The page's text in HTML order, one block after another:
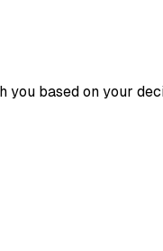
based on your